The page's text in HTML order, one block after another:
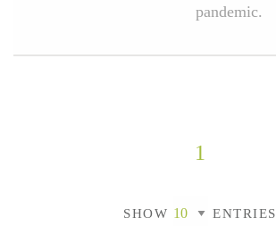
pandemic.
1
SHOW ENTRIES